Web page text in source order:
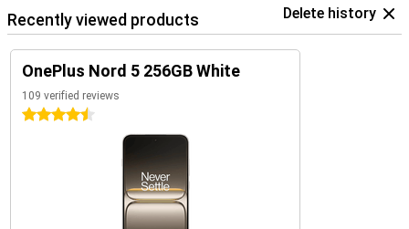
Recently viewed products Delete history
OnePlus Nord 5 256GB White
109 verified reviews
4.5 stars